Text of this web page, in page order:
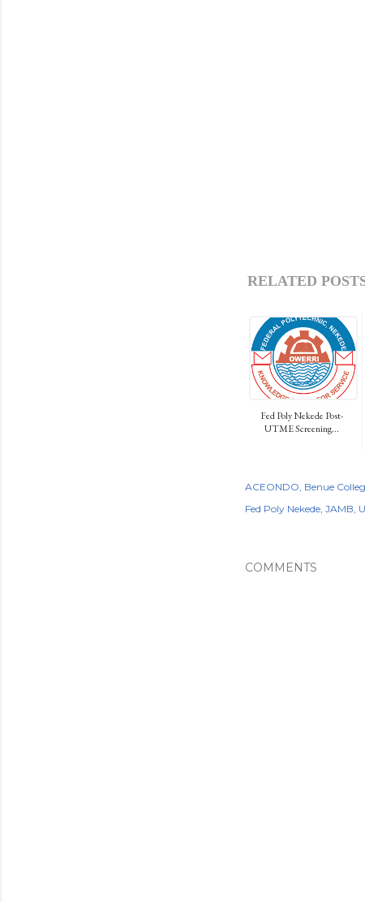
RELATED
Fed Poly Nekede Post-
UTME Screening...
ACEONDO Benue
Fed Poly Nekede JAMB
COMMENTS